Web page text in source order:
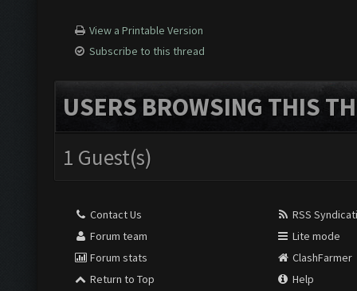
View a Printable Version
Subscribe to this thread
USERS BROWSING THIS
1 Guest(s)
Contact Us
Forum team
Forum stats
Return to Top
RSS
Lite mode
ClashFarmer
Help